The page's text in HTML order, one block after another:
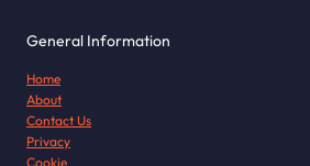
General Information
Home
About
Contact Us
Privacy
Cookie